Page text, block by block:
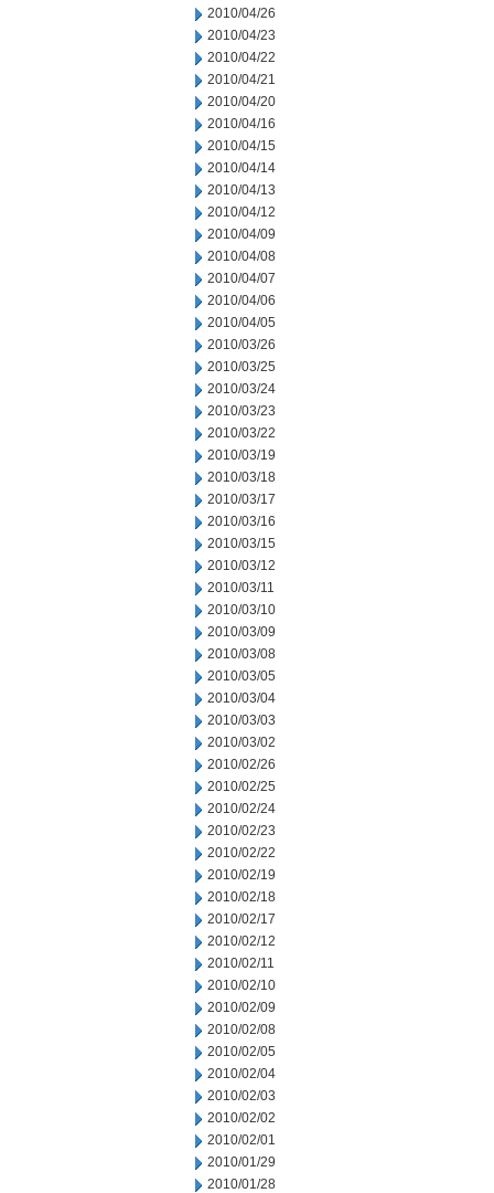
2010/04/26
2010/04/23
2010/04/22
2010/04/21
2010/04/20
2010/04/16
2010/04/15
2010/04/14
2010/04/13
2010/04/12
2010/04/09
2010/04/08
2010/04/07
2010/04/06
2010/04/05
2010/03/26
2010/03/25
2010/03/24
2010/03/23
2010/03/22
2010/03/19
2010/03/18
2010/03/17
2010/03/16
2010/03/15
2010/03/12
2010/03/11
2010/03/10
2010/03/09
2010/03/08
2010/03/05
2010/03/04
2010/03/03
2010/03/02
2010/02/26
2010/02/25
2010/02/24
2010/02/23
2010/02/22
2010/02/19
2010/02/18
2010/02/17
2010/02/12
2010/02/11
2010/02/10
2010/02/09
2010/02/08
2010/02/05
2010/02/04
2010/02/03
2010/02/02
2010/02/01
2010/01/29
2010/01/28